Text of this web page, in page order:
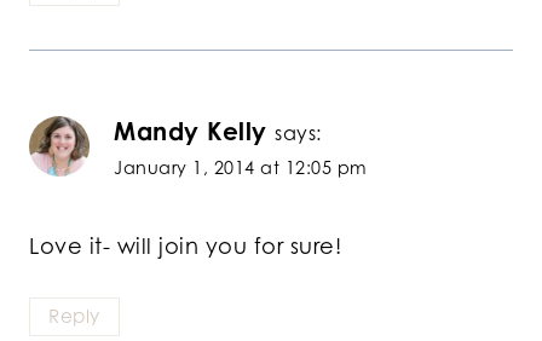
Mandy Kelly says:
January 1, 2014 at 12:05 pm
Love it- will join you for sure!
Reply